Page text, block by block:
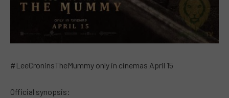
#LeeCroninsTheMummy only in cinemas April 15
Official synopsis: